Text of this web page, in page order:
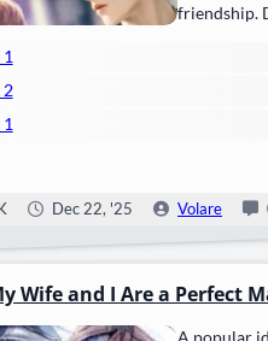
friendship.
2
Dec 22, '25 Volare
Wife and I Are a Perfect
A popular